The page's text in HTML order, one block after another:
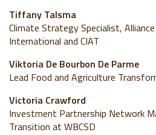
Tiffany Talsma
Climate Strategy Specialist,
International and CIAT
Viktoria De Bourbon De Parme
Lead Food and Agriculture
Victoria Crawford
Investment Partnership Network
Transition at WBCSD